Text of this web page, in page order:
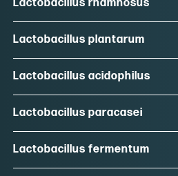
Lactobacillus rhamnosus
Lactobacillus plantarum
Lactobacillus acidophilus
Lactobacillus paracasei
Lactobacillus fermentum